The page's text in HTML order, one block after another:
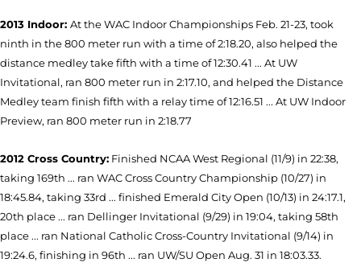
2013 Indoor: At the WAC Indoor Championships Feb. 21-23, took
ninth in the 800 meter run with a time of 2:18.20, also helped the
distance medley take fifth with a time of 12:30.41 ... At UW
Invitational, ran 800 meter run in 2:17.10, and helped the Distance
Medley team finish fifth with a relay time of 12:16.51 ... At UW Indoor
Preview, ran 800 meter run in 2:18.77
2012 Cross Country: Finished NCAA West Regional (11/9) in 22:38,
taking 169th ... ran WAC Cross Country Championship (10/27) in
18:45.84, taking 33rd ... finished Emerald City Open (10/13) in 24:17.1,
20th place ... ran Dellinger Invitational (9/29) in 19:04, taking 58th
place ... ran National Catholic Cross-Country Invitational (9/14) in
19:24.6, finishing in 96th ... ran UW/SU Open Aug. 31 in 18:03.33.